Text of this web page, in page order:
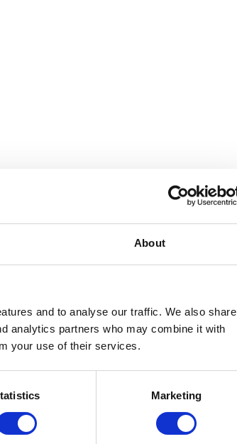
About
and to analyse our traffic. We also share
analytics partners who may combine it with
your use of their services.
Marketing